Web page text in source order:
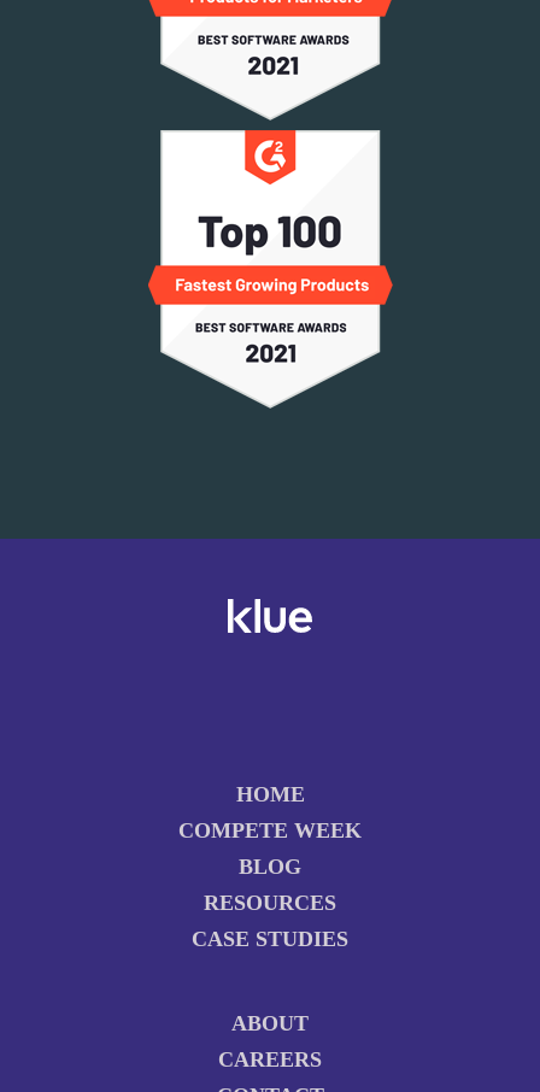
HOME
COMPETE WEEK
BLOG
RESOURCES
CASE STUDIES
ABOUT
CAREERS